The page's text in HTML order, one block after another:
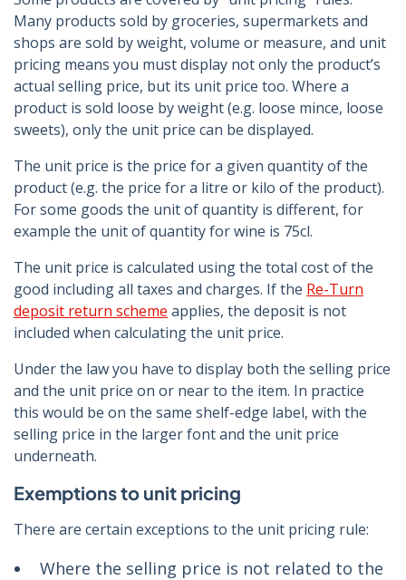
Many products sold by groceries, supermarkets and
shops are sold by weight, volume or measure, and unit
pricing means you must display not only the product’s
actual selling price, but its unit price too. Where a
product is sold loose by weight (e.g. loose mince, loose
sweets), only the unit price can be displayed.
The unit price is the price for a given quantity of the
product (e.g. the price for a litre or kilo of the product).
For some goods the unit of quantity is different, for
example the unit of quantity for wine is 75cl.
The unit price is calculated using the total cost of the
good including all taxes and charges. If the Re-Turn
deposit return scheme applies, the deposit is not
included when calculating the unit price.
Under the law you have to display both the selling price
and the unit price on or near to the item. In practice
this would be on the same shelf-edge label, with the
selling price in the larger font and the unit price
underneath.
Exemptions to unit pricing
There are certain exceptions to the unit pricing rule:
Where the selling price is not related to the